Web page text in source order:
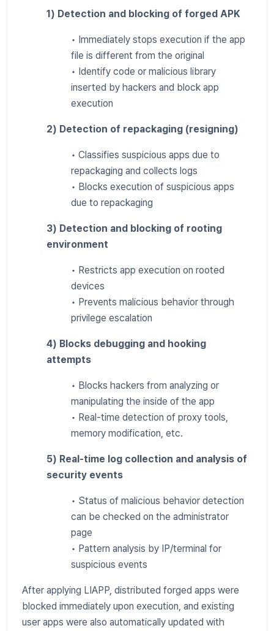
1) Detection and blocking of forged APK
• Immediately stops execution if the app
file is different from the original
• Identify code or malicious library
inserted by hackers and block app
execution
2) Detection of repackaging (resigning)
• Classifies suspicious apps due to
repackaging and collects logs
• Blocks execution of suspicious apps
due to repackaging
3) Detection and blocking of rooting
environment
• Restricts app execution on rooted
devices
• Prevents malicious behavior through
privilege escalation
4) Blocks debugging and hooking
attempts
• Blocks hackers from analyzing or
manipulating the inside of the app
• Real-time detection of proxy tools,
memory modification, etc.
5) Real-time log collection and analysis of
security events
• Status of malicious behavior detection
can be checked on the administrator
page
• Pattern analysis by IP/terminal for
suspicious events
After applying LIAPP, distributed forged apps were
blocked immediately upon execution, and existing
user apps were also automatically updated with